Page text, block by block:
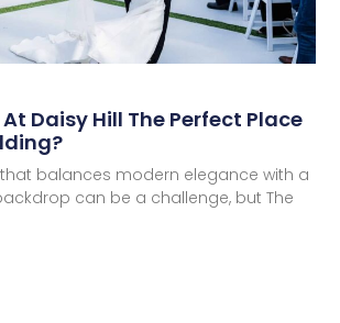
Daisy Hill The Perfect Place
balances modern elegance with a
can be a challenge, but The